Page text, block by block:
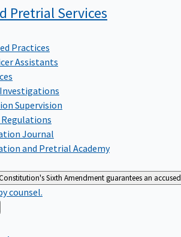
PretrialServices
Practices
Assistants
Supervision
Regulations
Journal
and Pretrial Academy
Sixth Amendment guarantees an
counsel.